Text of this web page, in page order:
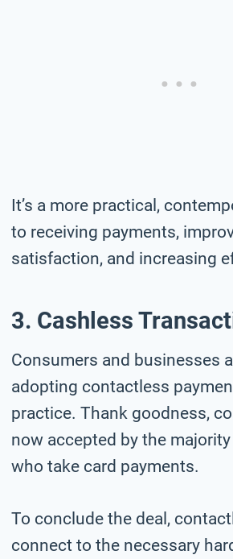
It’s a more practical,
to receiving payments,
satisfaction, and increasing
3. Cashless
Consumers and businesses
adopting contactless
practice. Thank goodness,
now accepted by the
who take card payments.
To conclude the deal,
connect to the necessary